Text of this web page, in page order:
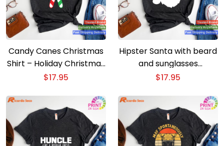
Candy Canes Christmas
Shirt – Holiday Christmas
Gift T-shirt
$17.95
Hipster Santa with beard
and sunglasses
Christmas gift T-shirt
$17.95